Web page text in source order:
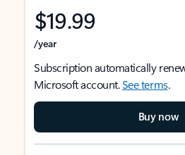
$19.99
/year
Subscription automatically
Microsoft account.See terms.
Buy now